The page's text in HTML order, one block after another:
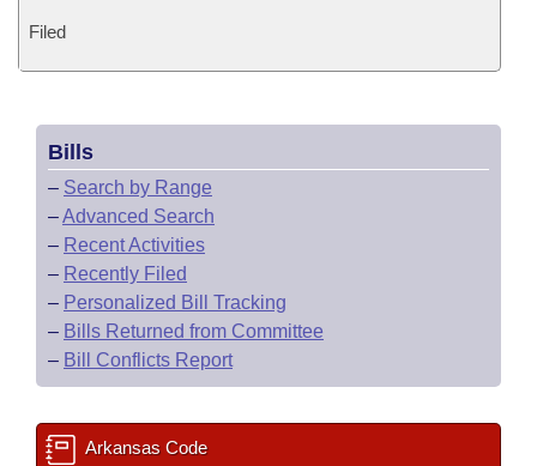
Filed
Bills
– Search by Range
–Advanced Search
– Recent Activities
– Recently Filed
– Personalized Bill Tracking
– Bills Returned from Committee
– Bill Conflicts Report
Arkansas Code